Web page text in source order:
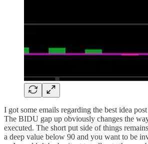
I got some emails regarding the best idea
The BIDU gap up obviously changes the
executed. The short put side of things
a deep value below 90 and you want to be